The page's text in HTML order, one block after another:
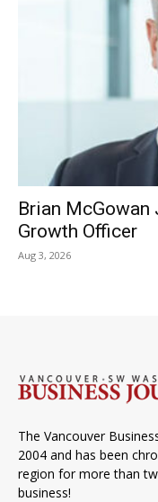
Brian
Growth Officer
Aug 3, 2026
The Vancouver
2004 and has been
region for more than
business!